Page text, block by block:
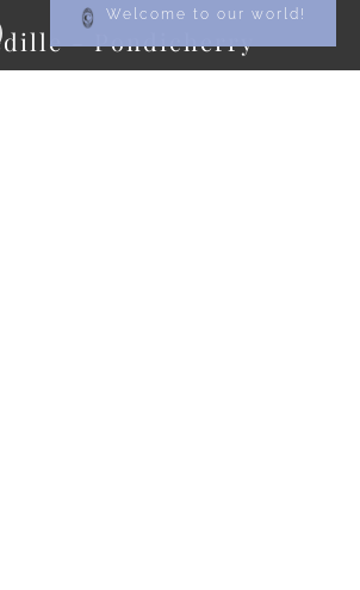
Welcome to our world!
- Pondicherry